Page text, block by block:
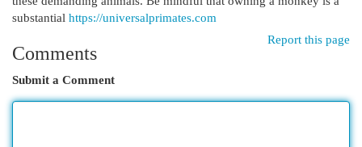
substantial https://universalprimates.com
Report this page
Comments
Submit a Comment